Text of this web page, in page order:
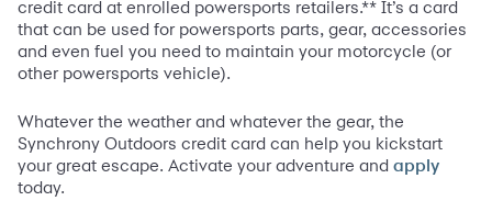
credit card at enrolled powersports retailers.** It’s a card
that can be used for powersports parts, gear, accessories
and even fuel you need to maintain your motorcycle (or
other powersports vehicle).
Whatever the weather and whatever the gear, the
Synchrony Outdoors credit card can help you kickstart
your great escape. Activate your adventure and apply
today.